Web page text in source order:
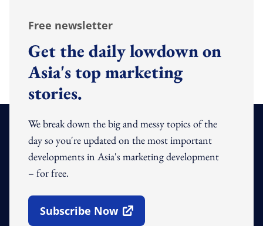
Free newsletter
Get the daily lowdown on
Asia's top marketing
stories.
We break down the big and messy topics of the
day so you're updated on the most important
developments in Asia's marketing development
– for free.
Subscribe Now
Open In New Window